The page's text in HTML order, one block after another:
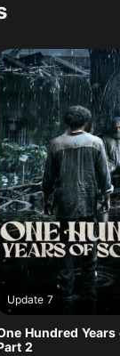
Update 7
Hundred
2